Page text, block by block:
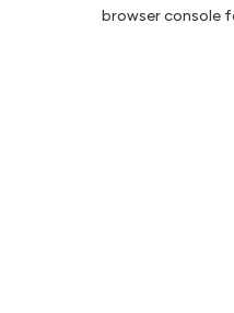
browser console